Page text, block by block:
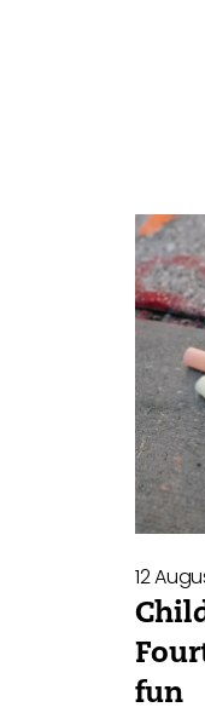
12
fun